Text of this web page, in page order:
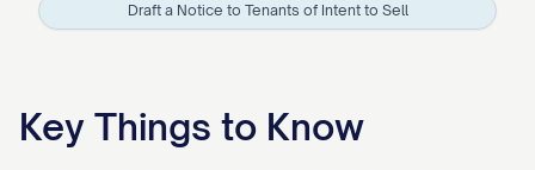
Draft a Notice to Tenants of Intent to Sell
Key Things to Know